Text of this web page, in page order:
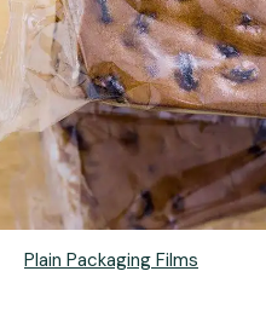
Plain Packaging Films